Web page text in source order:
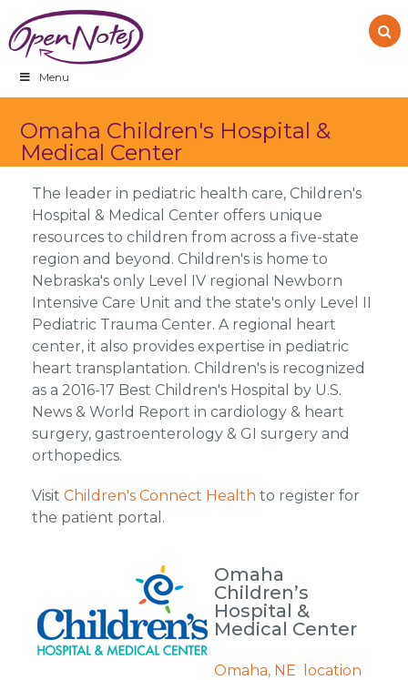
to
primary
navigation
to
main
content
to
footer
Menu
Omaha Children's Hospital &
Medical Center
The leader in pediatric health care, Children's
Hospital & Medical Center offers unique
resources to children from across a five-state
region and beyond. Children's is home to
Nebraska's only Level IV regional Newborn
Intensive Care Unit and the state's only Level II
Pediatric Trauma Center. A regional heart
center, it also provides expertise in pediatric
heart transplantation. Children's is recognized
as a 2016-17 Best Children's Hospital by U.S.
News & World Report in cardiology & heart
surgery, gastroenterology & GI surgery and
orthopedics.
Visit Children's Connect Health to register for
the patient portal.
Omaha
Children’s
Hospital &
Medical Center
Omaha, NE location